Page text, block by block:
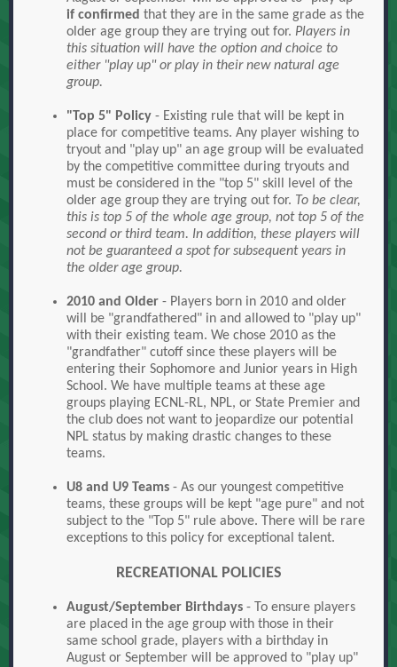
if confirmed that they are in the same grade as the
older age group they are trying out for. Players in
this situation will have the option and choice to
either "play up" or play in their new natural age
group.
"Top 5" Policy - Existing rule that will be kept in
place for competitive teams. Any player wishing to
tryout and "play up" an age group will be evaluated
by the competitive committee during tryouts and
must be considered in the "top 5" skill level of the
older age group they are trying out for. To be clear,
this is top 5 of the whole age group, not top 5 of the
second or third team. In addition, these players will
not be guaranteed a spot for subsequent years in
the older age group.
2010 and Older - Players born in 2010 and older
will be "grandfathered" in and allowed to "play up"
with their existing team. We chose 2010 as the
"grandfather" cutoff since these players will be
entering their Sophomore and Junior years in High
School. We have multiple teams at these age
groups playing ECNL-RL, NPL, or State Premier and
the club does not want to jeopardize our potential
NPL status by making drastic changes to these
teams.
U8 and U9 Teams - As our youngest competitive
teams, these groups will be kept "age pure" and not
subject to the "Top 5" rule above. There will be rare
exceptions to this policy for exceptional talent.
RECREATIONAL POLICIES
August/September Birthdays - To ensure players
are placed in the age group with those in their
same school grade, players with a birthday in
August or September will be approved to "play up"